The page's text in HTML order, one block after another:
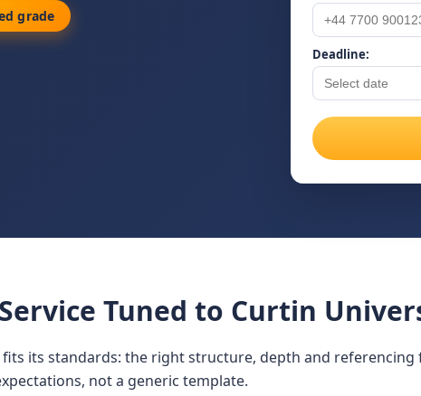
grade
Deadline:
Tuned to Curtin
its standards: the right structure, depth and
not a generic template.